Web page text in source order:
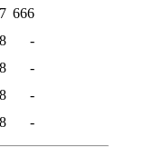
666
-
-
-
-